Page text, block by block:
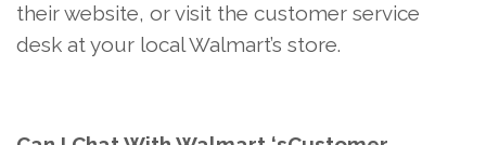
their website, or visit the customer service
desk at your local Walmart’s store.